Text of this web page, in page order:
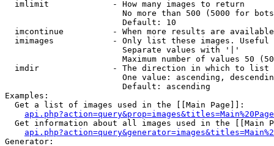
  imlimit             - How many images to return
No more than 500 (5000 for
                        Default: 10
imcontinue          - When more results are
imimages            - Only list these images.
                        Separate values with '|'
Maximum number of values 50
  imdir               - The direction in which to list
One value: ascending,
                        Default: ascending
Examples:
  Get a list of images used in the [[Main Page]]:
api.php?action=query&prop=images&titles=Main%20Page
Get information about all images used in the [[Main
Generator: